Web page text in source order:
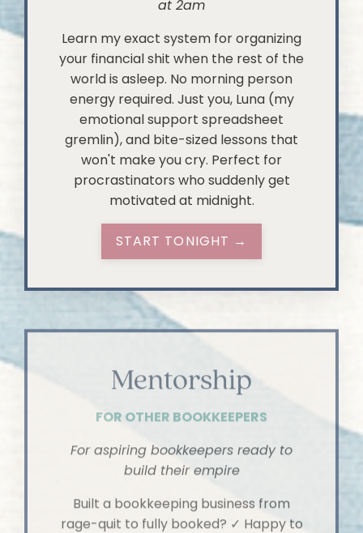
at 2am
Learn my exact system for organizing
your financial shit when the rest of the
world is asleep. No morning person
energy required. Just you, Luna (my
emotional support spreadsheet
gremlin), and bite-sized lessons that
won't make you cry. Perfect for
procrastinators who suddenly get
motivated at midnight.
START TONIGHT →
FOR OTHER BOOKKEEPERS
For aspiring bookkeepers ready to
build their empire
Built a bookkeeping business from
rage-quit to fully booked? ✓ Happy to
spill all the tea about it? Also ✓